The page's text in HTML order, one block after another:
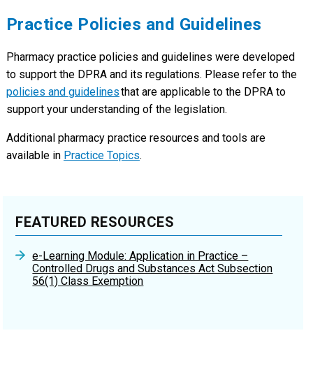
Practice Policies and Guidelines
Pharmacy practice policies and guidelines were developed
to support the DPRA and its regulations. Please refer to the
policies and guidelinesthat are applicable to the DPRA to
support your understanding of the legislation.
Additional pharmacy practice resources and tools are
available in Practice Topics.
FEATURED RESOURCES
e-Learning Module: Application in Practice –
Controlled Drugs and Substances Act Subsection
56(1) Class Exemption